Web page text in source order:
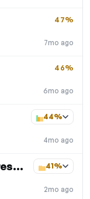
7mo ago
47%
6mo ago
46%
4mo ago
44%
15% off your new favorite press-on nails
2mo ago
41%